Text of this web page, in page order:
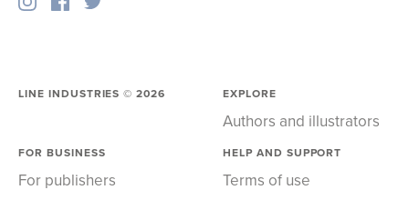
LINE INDUSTRIES ©2026 EXPLORE
Authors and illustrators
FOR BUSINESS
For publishers
HELP AND SUPPORT
Terms of use